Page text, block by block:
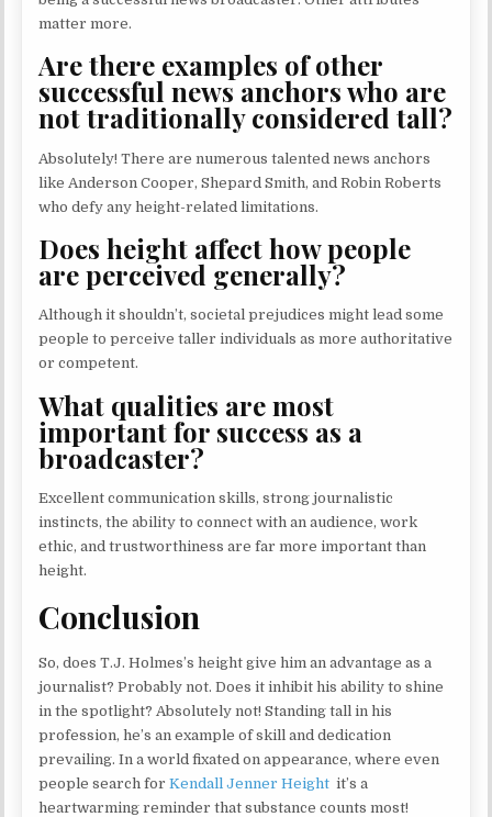
matter more.
Are there examples of other
successful news anchors who are
not traditionally considered tall?
Absolutely! There are numerous talented news anchors
like Anderson Cooper, Shepard Smith, and Robin Roberts
who defy any height-related limitations.
Does height affect how people
are perceived generally?
Although it shouldn’t, societal prejudices might lead some
people to perceive taller individuals as more authoritative
or competent.
What qualities are most
important for success as a
broadcaster?
Excellent communication skills, strong journalistic
instincts, the ability to connect with an audience, work
ethic, and trustworthiness are far more important than
height.
Conclusion
So, does T.J. Holmes’s height give him an advantage as a
journalist? Probably not. Does it inhibit his ability to shine
in the spotlight? Absolutely not! Standing tall in his
profession, he’s an example of skill and dedication
prevailing. In a world fixated on appearance, where even
people search forKendall Jenner Height it’s a
heartwarming reminder that substance counts most!